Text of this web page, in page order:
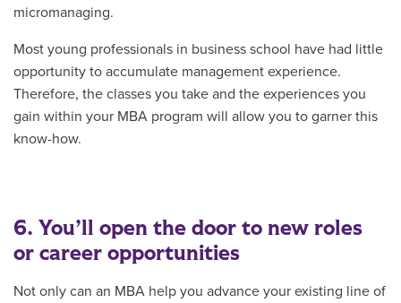
micromanaging.
Most young professionals in business school have had little
opportunity to accumulate management experience.
Therefore, the classes you take and the experiences you
gain within your MBA program will allow you to garner this
know-how.
6. You’ll open the door to new roles
or career opportunities
Not only can an MBA help you advance your existing line of